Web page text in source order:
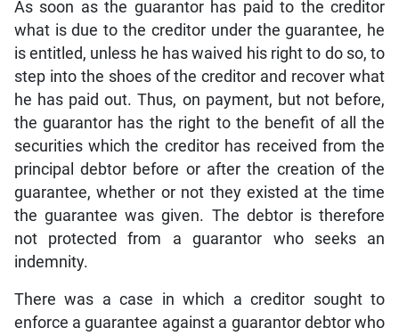
As soon as the guarantor has paid to the creditor
what is due to the creditor under the guarantee, he
is entitled, unless he has waived his right to do so, to
step into the shoes of the creditor and recover what
he has paid out. Thus, on payment, but not before,
the guarantor has the right to the benefit of all the
securities which the creditor has received from the
principal debtor before or after the creation of the
guarantee, whether or not they existed at the time
the guarantee was given. The debtor is therefore
not protected from a guarantor who seeks an
indemnity.
There was a case in which a creditor sought to
enforce a guarantee against a guarantor debtor who